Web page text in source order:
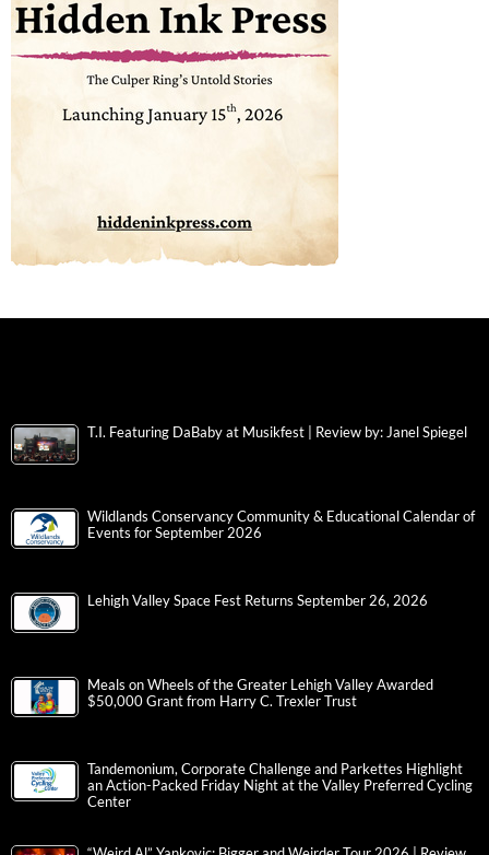
T.I. Featuring DaBaby at Musikfest | Review by: Janel Spiegel
Wildlands Conservancy Community & Educational Calendar of
Events for September 2026
Lehigh Valley Space Fest Returns September 26, 2026
Meals on Wheels of the Greater Lehigh Valley Awarded
$50,000 Grant from Harry C. Trexler Trust
Tandemonium, Corporate Challenge and Parkettes Highlight
an Action-Packed Friday Night at the Valley Preferred Cycling
Center